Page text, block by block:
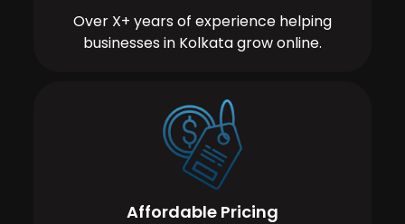
Over X+ years of experience helping
businesses in Kolkata grow online.
Affordable Pricing